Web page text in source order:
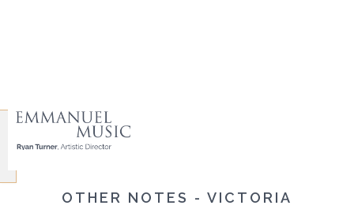
OTHER NOTES - VICTORIA